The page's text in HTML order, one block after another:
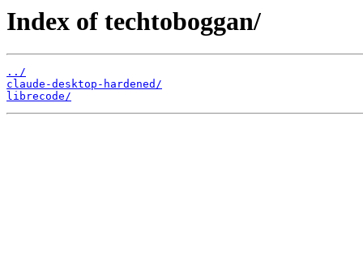
Index of techtoboggan/
../
claude-desktop-hardened/
librecode/